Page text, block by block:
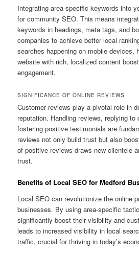
Integrating area-specific keywords into
for community SEO. This means
keywords in headings, meta tags, and
companies to achieve better local
searches happening on mobile devices,
website with rich, localized content
engagement.
SIGNIFICANCE OF ONLINE REVIEWS
Customer reviews play a pivotal role in
reputation. Handling reviews, replying
fostering positive testimonials are
reviews not only build trust but also
of positive reviews draws new clientele
trust.
Benefits of Local SEO for Medford
Local SEO can revolutionize the online
businesses. By using area-specific
significantly boost their visibility and
leads to increased visibility in local
traffic, crucial for thriving in today’s